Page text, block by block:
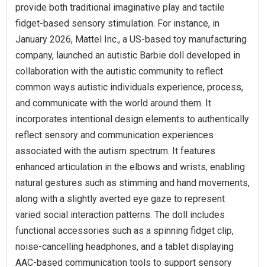
provide both traditional imaginative play and tactile
fidget-based sensory stimulation. For instance, in
January 2026, Mattel Inc., a US-based toy manufacturing
company, launched an autistic Barbie doll developed in
collaboration with the autistic community to reflect
common ways autistic individuals experience, process,
and communicate with the world around them. It
incorporates intentional design elements to authentically
reflect sensory and communication experiences
associated with the autism spectrum. It features
enhanced articulation in the elbows and wrists, enabling
natural gestures such as stimming and hand movements,
along with a slightly averted eye gaze to represent
varied social interaction patterns. The doll includes
functional accessories such as a spinning fidget clip,
noise-cancelling headphones, and a tablet displaying
AAC-based communication tools to support sensory